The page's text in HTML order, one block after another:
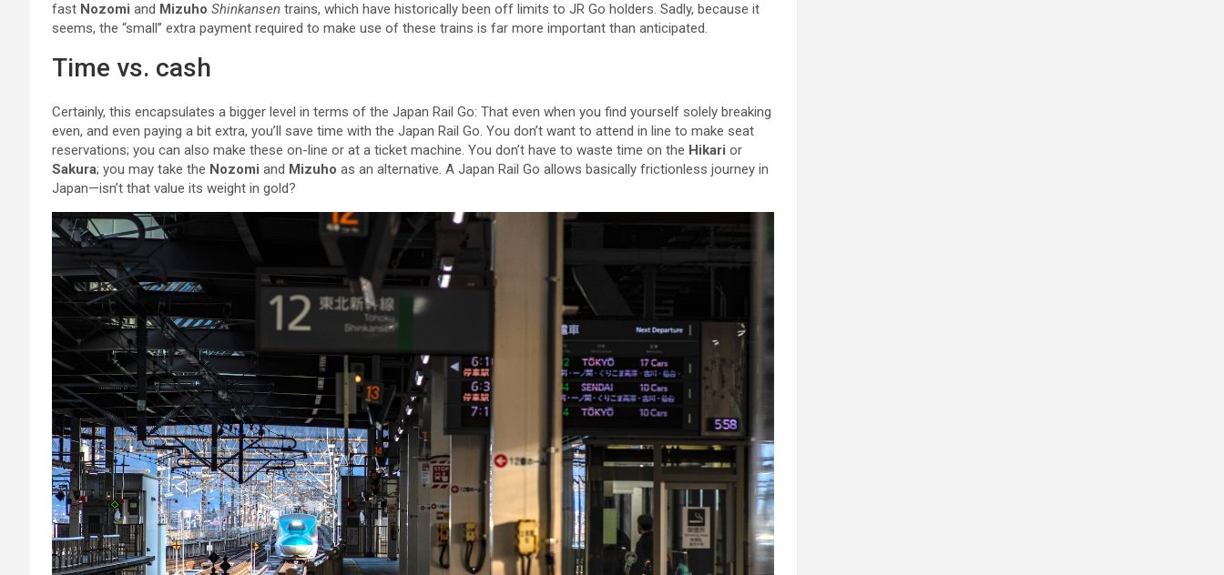
fast Nozomi and Mizuho Shinkansen trains, which have historically been off limits to JR Go holders. Sadly, because it
seems, the “small” extra payment required to make use of these trains is far more important than anticipated.
Time vs. cash
Certainly, this encapsulates a bigger level in terms of the Japan Rail Go: That even when you find yourself solely breaking
even, and even paying a bit extra, you’ll save time with the Japan Rail Go. You don’t want to attend in line to make seat
reservations; you can also make these on-line or at a ticket machine. You don’t have to waste time on the Hikari or
Sakura; you may take the Nozomi and Mizuho as an alternative. A Japan Rail Go allows basically frictionless journey in
Japan—isn’t that value its weight in gold?